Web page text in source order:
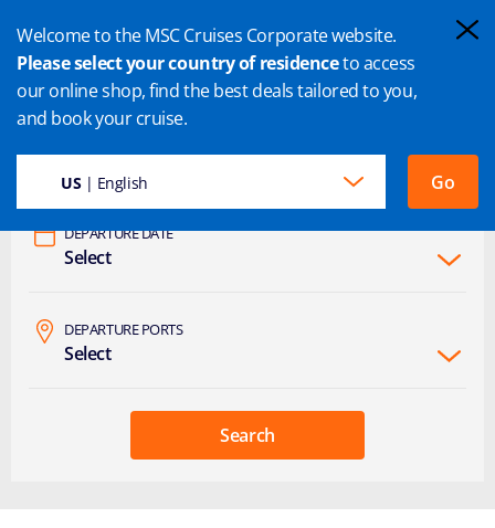
Welcome to the MSC Cruises Corporate website.
Please select your country of residenceto access
our online shop, find the best deals tailored to you,
and book your cruise.
US| English Go
Select
DEPARTURE DATE
Select
DEPARTURE PORTS
Select
Search